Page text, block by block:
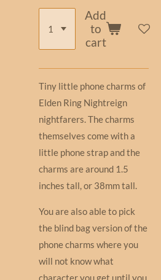
Add
to
cart
Tiny little phone charms of
Elden Ring Nightreign
nightfarers. The charms
themselves come with a
little phone strap and the
charms are around 1.5
inches tall, or 38mm tall.
You are also able to pick
the blind bag version of the
phone charms where you
will not know what
character you get until you